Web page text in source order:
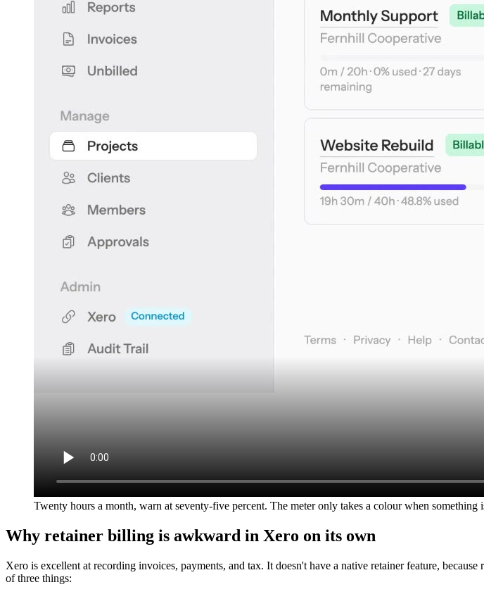
Twenty hours a month, warn at seventy-five percent. The meter only takes a colour when something
Why retainer billing is awkward in Xero on its own
Xero is excellent at recording invoices, payments, and tax. It doesn't have a native retainer feature,
of three things: